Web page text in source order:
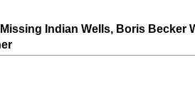
Indian Wells, Boris Becker